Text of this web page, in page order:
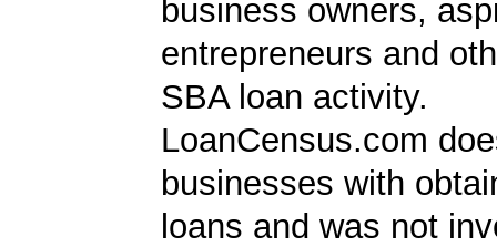
business owners,
entrepreneurs and
SBA loan activity.
LoanCensus.com
businesses with
loans and was not